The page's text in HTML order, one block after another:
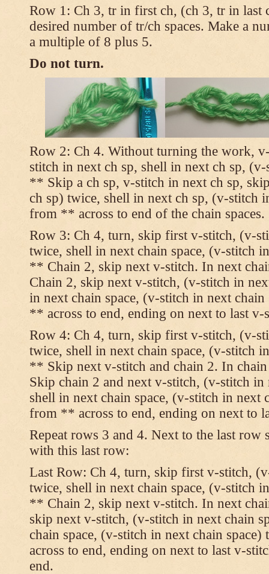
Row 1: Ch 3, tr in first ch, (ch 3, tr in last
desired number of tr/ch spaces. Make a
a multiple of 8 plus 5.
Do not turn.
Row 2: Ch 4. Without turning the work,
stitch in next ch sp, shell in next ch sp,
** Skip a ch sp, v-stitch in next ch sp,
ch sp) twice, shell in next ch sp, (v-stitch
from ** across to end of the chain spaces.
Row 3: Ch 4, turn, skip first v-stitch, (v-
twice, shell in next chain space, (v-stitch
** Chain 2, skip next v-stitch. In next
Chain 2, skip next v-stitch, (v-stitch in
in next chain space, (v-stitch in next
** across to end, ending on next to last v-
Row 4: Ch 4, turn, skip first v-stitch, (v-
twice, shell in next chain space, (v-stitch
** Skip next v-stitch and chain 2. In
Skip chain 2 and next v-stitch, (v-stitch in
shell in next chain space, (v-stitch in next
from ** across to end, ending on next to
Repeat rows 3 and 4. Next to the last row
with this last row:
Last Row: Ch 4, turn, skip first v-stitch,
twice, shell in next chain space, (v-stitch
** Chain 2, skip next v-stitch. In next
skip next v-stitch, (v-stitch in next chain
chain space, (v-stitch in next chain
across to end, ending on next to last v-
end.